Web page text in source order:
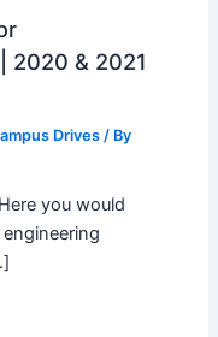
2020 & 2021
Drives/ By
you would